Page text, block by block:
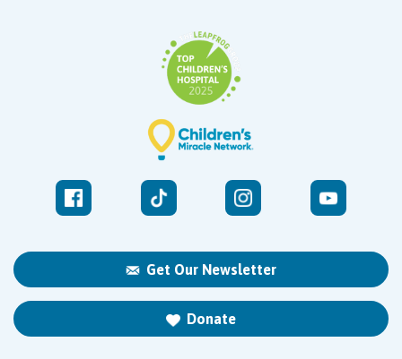
Get Our Newsletter
Donate